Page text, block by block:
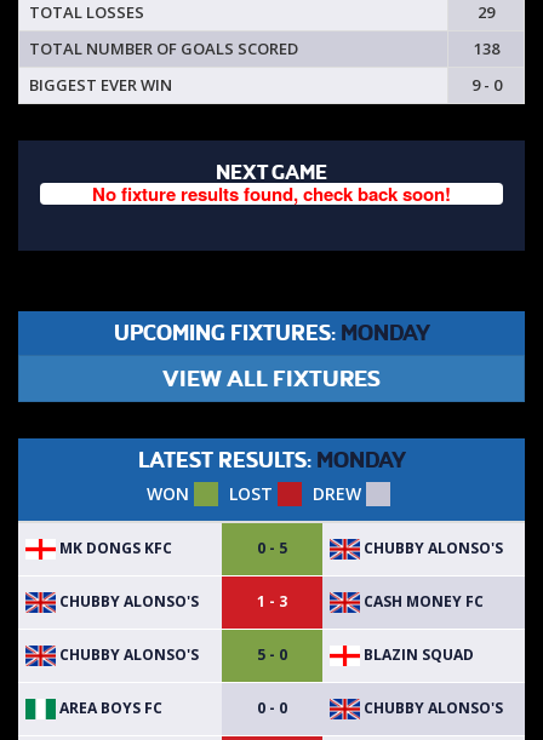
TOTAL LOSSES
29
TOTAL NUMBER OF GOALS SCORED
138
BIGGEST EVER WIN
9 - 0
NEXT GAME
No fixture results found, check back soon!
UPCOMING FIXTURES: MONDAY
VIEW ALL FIXTURES
LATEST RESULTS: MONDAY
WON LOST DREW
MK DONGS KFC 0 - 5 CHUBBY ALONSO'S
CHUBBY ALONSO'S 1 - 3 CASH MONEY FC
CHUBBY ALONSO'S 5 - 0 BLAZIN SQUAD
AREA BOYS FC 0 - 0 CHUBBY ALONSO'S